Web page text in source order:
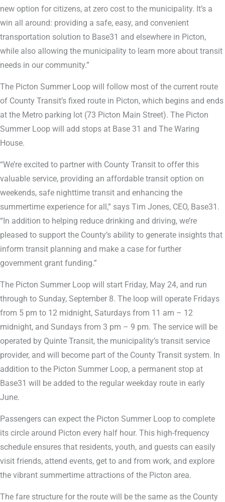
new option for citizens, at zero cost to the municipality. It’s a
win all around: providing a safe, easy, and convenient
transportation solution to Base31 and elsewhere in Picton,
while also allowing the municipality to learn more about transit
needs in our community.”
The Picton Summer Loop will follow most of the current route
of County Transit’s fixed route in Picton, which begins and ends
at the Metro parking lot (73 Picton Main Street). The Picton
Summer Loop will add stops at Base 31 and The Waring
House.
“We’re excited to partner with County Transit to offer this
valuable service, providing an affordable transit option on
weekends, safe nighttime transit and enhancing the
summertime experience for all,” says Tim Jones, CEO, Base31.
“In addition to helping reduce drinking and driving, we’re
pleased to support the County’s ability to generate insights that
inform transit planning and make a case for further
government grant funding.”
The Picton Summer Loop will start Friday, May 24, and run
through to Sunday, September 8. The loop will operate Fridays
from 5 pm to 12 midnight, Saturdays from 11 am – 12
midnight, and Sundays from 3 pm – 9 pm. The service will be
operated by Quinte Transit, the municipality’s transit service
provider, and will become part of the County Transit system. In
addition to the Picton Summer Loop, a permanent stop at
Base31 will be added to the regular weekday route in early
June.
Passengers can expect the Picton Summer Loop to complete
its circle around Picton every half hour. This high-frequency
schedule ensures that residents, youth, and guests can easily
visit friends, attend events, get to and from work, and explore
the vibrant summertime attractions of the Picton area.
The fare structure for the route will be the same as the County